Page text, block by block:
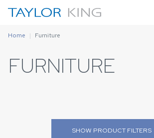
Home Furniture
FURNITURE
SHOW PRODUCT FILTERS